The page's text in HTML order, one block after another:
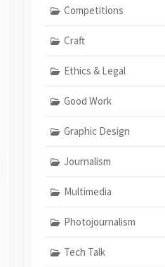
Competitions
Craft
Ethics & Legal
Good Work
Graphic Design
Journalism
Multimedia
Photojournalism
Tech Talk